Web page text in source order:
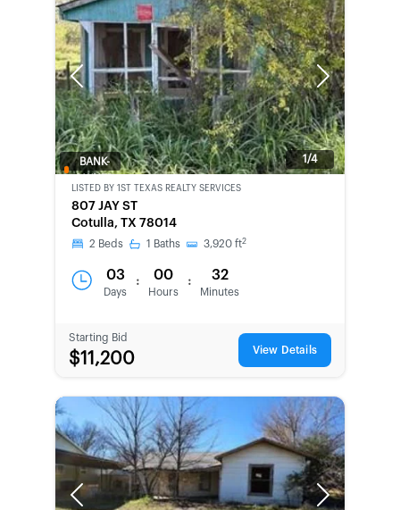
Previous Next
1/4
BANK-
LISTED BY 1ST TEXAS REALTY SERVICES
807 JAY ST
Cotulla, TX 78014
2 Beds 1 Baths 3,920 ft2
03
Days
: 00
Hours
: 32
Minutes
Starting Bid
$11,200 View Details
Previous Next